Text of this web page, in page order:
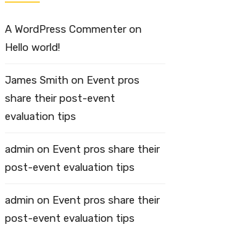
A WordPress Commenter on
Hello world!
James Smith on Event pros
share their post-event
evaluation tips
admin on Event pros share their
post-event evaluation tips
admin on Event pros share their
post-event evaluation tips